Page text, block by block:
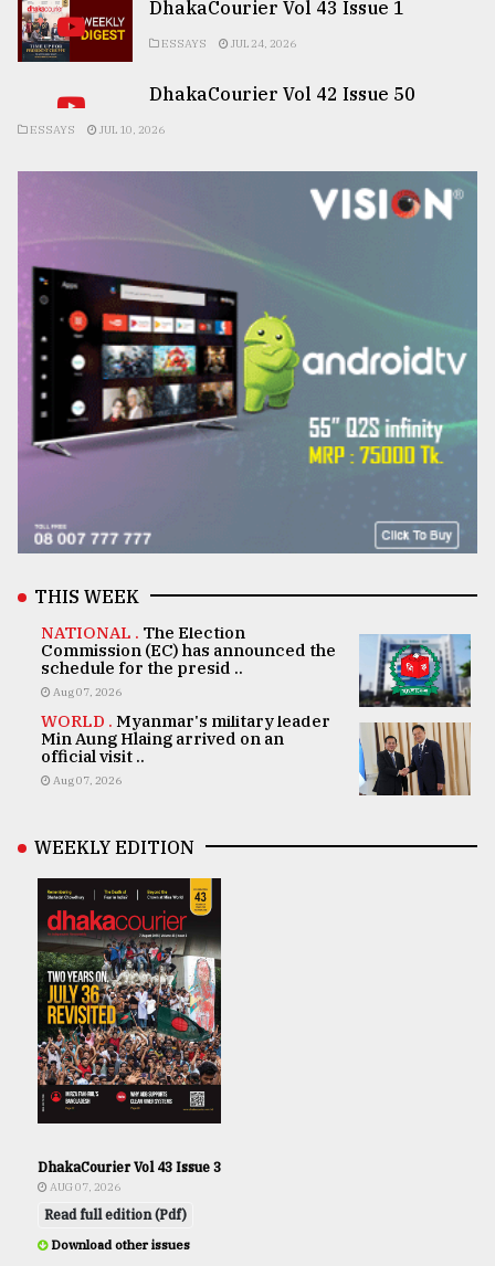
DhakaCourier Vol 43 Issue 1
ESSAYS JUL 24, 2026
DhakaCourier Vol 42 Issue 50
ESSAYS JUL 10, 2026
THIS WEEK
NATIONAL . The Election
Commission (EC) has announced the
schedule for the presid ..
Aug 07, 2026
WORLD . Myanmar's military leader
Min Aung Hlaing arrived on an
official visit ..
Aug 07, 2026
WEEKLY EDITION
DhakaCourier Vol 43 Issue 3
AUG 07, 2026
Read full edition (Pdf)
Download other issues